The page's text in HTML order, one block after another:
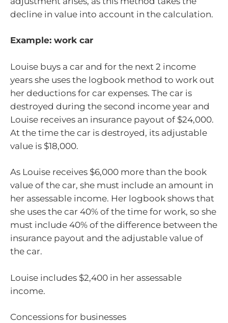
decline in value into account in the calculation.
Example: work car
Louise buys a car and for the next 2 income
years she uses the logbook method to work out
her deductions for car expenses. The car is
destroyed during the second income year and
Louise receives an insurance payout of $24,000.
At the time the car is destroyed, its adjustable
value is $18,000.
As Louise receives $6,000 more than the book
value of the car, she must include an amount in
her assessable income. Her logbook shows that
she uses the car 40% of the time for work, so she
must include 40% of the difference between the
insurance payout and the adjustable value of
the car.
Louise includes $2,400 in her assessable
income.
Concessions for businesses